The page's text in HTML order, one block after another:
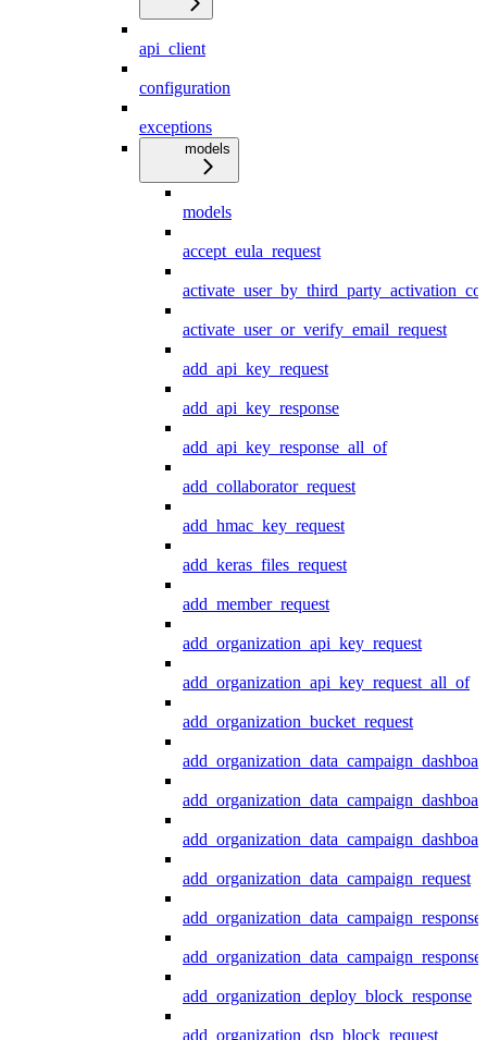
api_client
configuration
exceptions
models
models
accept_eula_request
activate_user_or_verify_email_request
add_api_key_request
add_api_key_response
add_api_key_response_all_of
add_collaborator_request
add_hmac_key_request
add_keras_files_request
add_member_request
add_organization_api_key_request
add_organization_api_key_request_all_of
add_organization_bucket_request
add_organization_data_campaign_request
add_organization_data_campaign_response
add_organization_deploy_block_response
add_organization_dsp_block_request